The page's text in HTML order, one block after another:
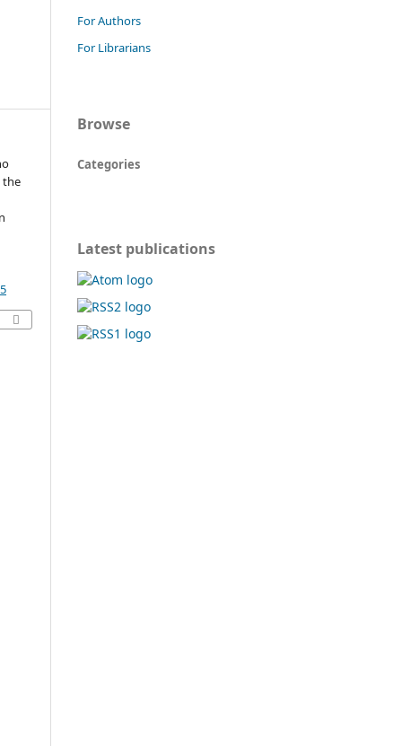
the
For Authors
For Librarians
Browse
Categories
Latest publications